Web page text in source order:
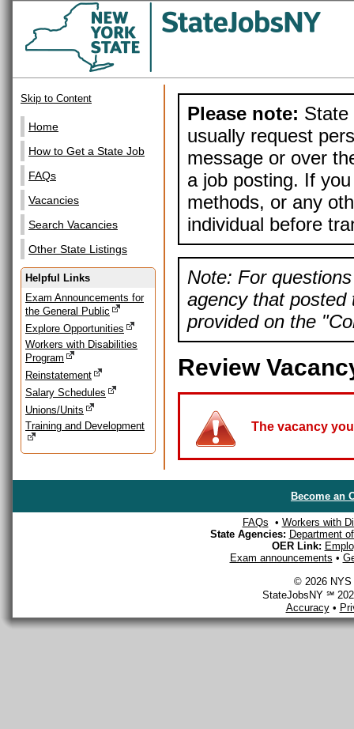
Skip to Content
Home
How to Get a State Job
FAQs
Vacancies
Search Vacancies
Other State Listings
Helpful Links
Exam Announcements for
the General Public
Explore Opportunities
Workers with Disabilities
Program
Reinstatement
Salary Schedules
Unions/Units
Training and Development
Please note: State
usually request
message or over
a job posting. If
methods, or any
individual before
Note: For
agency that posted
provided on the
Review
The vacancy
Become an
FAQs • Workers with
State Agencies: Department
OER Link:
Exam announcements •
© 2026 NYS
StateJobsNY ℠
Accuracy•